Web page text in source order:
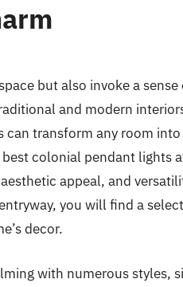
but also invoke a sense
and modern
transform any room
colonial pendant lights
appeal, and
you will find a
decor.
with numerous styles,